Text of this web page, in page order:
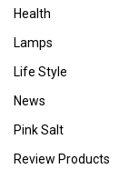
Health
Lamps
Life Style
News
Pink Salt
Review Products